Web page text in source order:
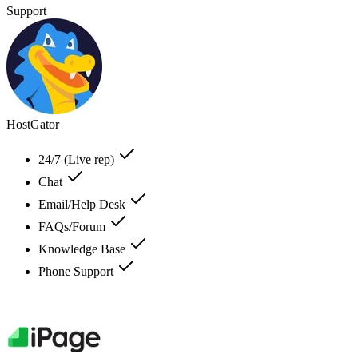
Support
HostGator
24/7 (Live rep)
Chat
Email/Help Desk
FAQs/Forum
Knowledge Base
Phone Support